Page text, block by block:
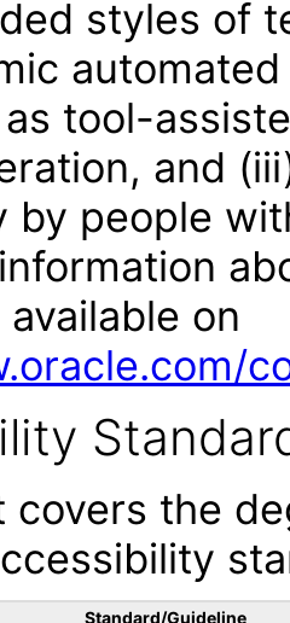
styles of
tool-
and
by people
on
covers the
Standard/Guideline